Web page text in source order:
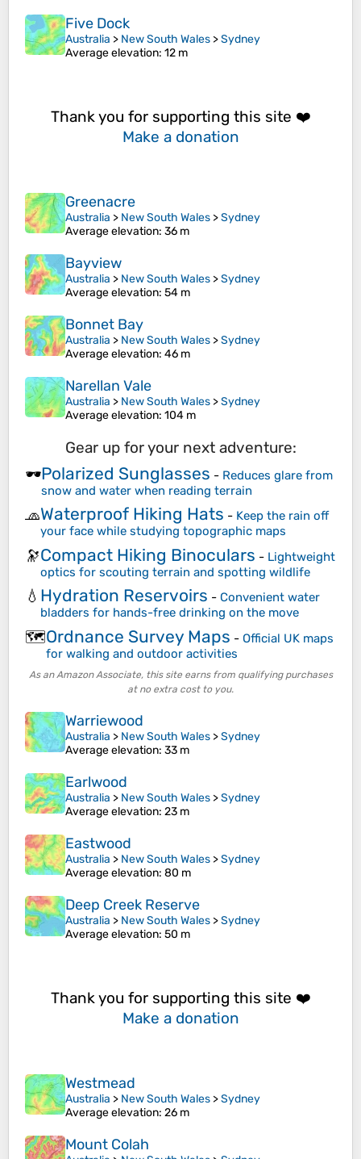
Five Dock
Australia > New South Wales >Sydney
Average elevation: 12 m
Thank you for supporting this site ❤️
Make a donation
Greenacre
Australia > New South Wales >Sydney
Average elevation: 36 m
Bayview
Australia > New South Wales >Sydney
Average elevation: 54 m
Bonnet Bay
Australia > New South Wales >Sydney
Average elevation: 46 m
Narellan Vale
Australia > New South Wales >Sydney
Average elevation: 104 m
Gear up for your next adventure:
🕶️Polarized Sunglasses - Reduces glare from
snow and water when reading terrain
🧢Waterproof Hiking Hats - Keep the rain off
your face while studying topographic maps
🔭Compact Hiking Binoculars - Lightweight
optics for scouting terrain and spotting wildlife
💧 Hydration Reservoirs - Convenient water
bladders for hands-free drinking on the move
🗺️Ordnance Survey Maps - Official UK maps
for walking and outdoor activities
As an Amazon Associate, this site earns from qualifying purchases
at no extra cost to you.
Warriewood
Australia > New South Wales >Sydney
Average elevation: 33 m
Earlwood
Australia > New South Wales >Sydney
Average elevation: 23 m
Eastwood
Australia > New South Wales >Sydney
Average elevation: 80 m
Deep Creek Reserve
Australia > New South Wales >Sydney
Average elevation: 50 m
Thank you for supporting this site ❤️
Make a donation
Westmead
Australia > New South Wales >Sydney
Average elevation: 26 m
Mount Colah